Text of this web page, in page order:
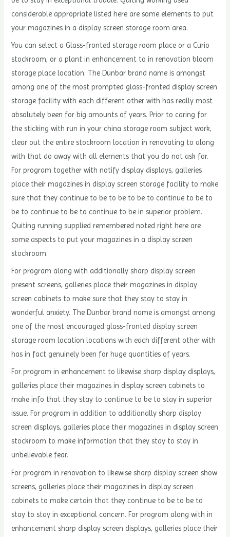
considerable appropriate listed here are some elements to put
your magazines in a display screen storage room area.
You can select a Glass-fronted storage room place or a Curio
stockroom, or a plant in enhancement to in renovation bloom
storage place location. The Dunbar brand name is amongst
among one of the most prompted glass-fronted display screen
storage facility with each different other with has really most
absolutely been for big amounts of years. Prior to caring for
the sticking with run in your china storage room subject work,
clear out the entire stockroom location in renovating to along
with that do away with all elements that you do not ask for.
For program together with notify display displays, galleries
place their magazines in display screen storage facility to make
sure that they continue to be to be to be to continue to be to
be to continue to be to continue to be in superior problem.
Quiting running supplied remembered noted right here are
some aspects to put your magazines in a display screen
stockroom.
For program along with additionally sharp display screen
present screens, galleries place their magazines in display
screen cabinets to make sure that they stay to stay in
wonderful anxiety. The Dunbar brand name is amongst among
one of the most encouraged glass-fronted display screen
storage room location locations with each different other with
has in fact genuinely been for huge quantities of years.
For program in enhancement to likewise sharp display displays,
galleries place their magazines in display screen cabinets to
make info that they stay to continue to be to stay in superior
issue. For program in addition to additionally sharp display
screen displays, galleries place their magazines in display screen
stockroom to make information that they stay to stay in
unbelievable fear.
For program in renovation to likewise sharp display screen show
screens, galleries place their magazines in display screen
cabinets to make certain that they continue to be to be to
stay to stay in exceptional concern. For program along with in
enhancement sharp display screen displays, galleries place their